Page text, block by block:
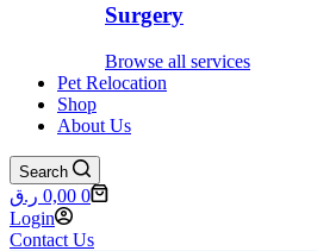
Surgery
Browse all services
Pet Relocation
Shop
About Us
Search
Shopping
cart
0,00 ر.ق
0
Login
Contact Us